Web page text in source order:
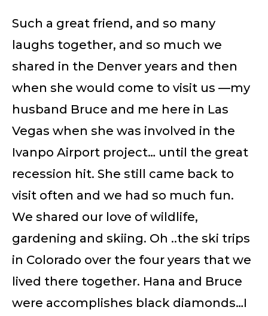
Such a great friend, and so many
laughs together, and so much we
shared in the Denver years and then
when she would come to visit us —my
husband Bruce and me here in Las
Vegas when she was involved in the
Ivanpo Airport project… until the great
recession hit. She still came back to
visit often and we had so much fun.
We shared our love of wildlife,
gardening and skiing. Oh ..the ski trips
in Colorado over the four years that we
lived there together. Hana and Bruce
were accomplishes black diamonds…I